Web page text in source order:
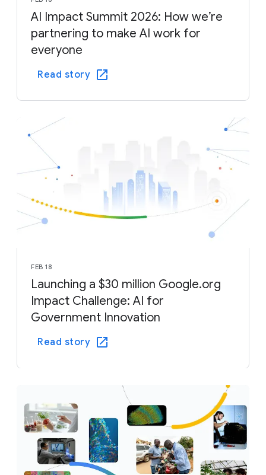
AI Impact Summit 2026: How we’re
partnering to make AI work for
everyone
Read story
FEB 18
Launching a $30 million Google.org
Impact Challenge: AI for
Government Innovation
Read story